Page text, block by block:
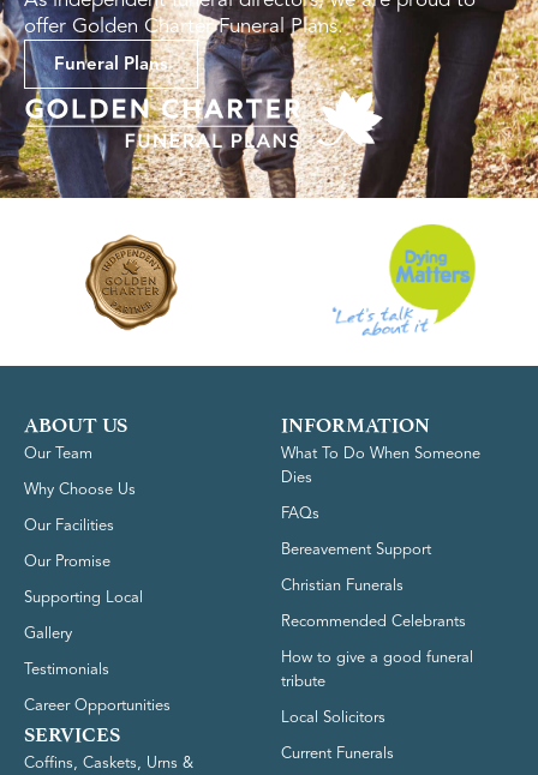
offer Golden Charter Funeral Plans.
Funeral Plans
ABOUT US
Our Team
Why Choose Us
Our Facilities
Our Promise
Supporting Local
Gallery
Testimonials
Career Opportunities
SERVICES
Coffins, Caskets, Urns &
INFORMATION
What To Do When Someone
Dies
FAQs
Bereavement Support
Christian Funerals
Recommended Celebrants
How to give a good funeral
tribute
Local Solicitors
Current Funerals